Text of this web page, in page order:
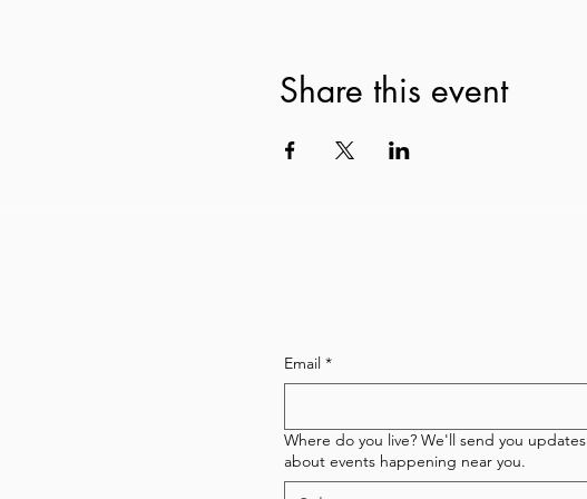
Share this event
Email *
Where do you live? We'll send you updates
about events happening near you.